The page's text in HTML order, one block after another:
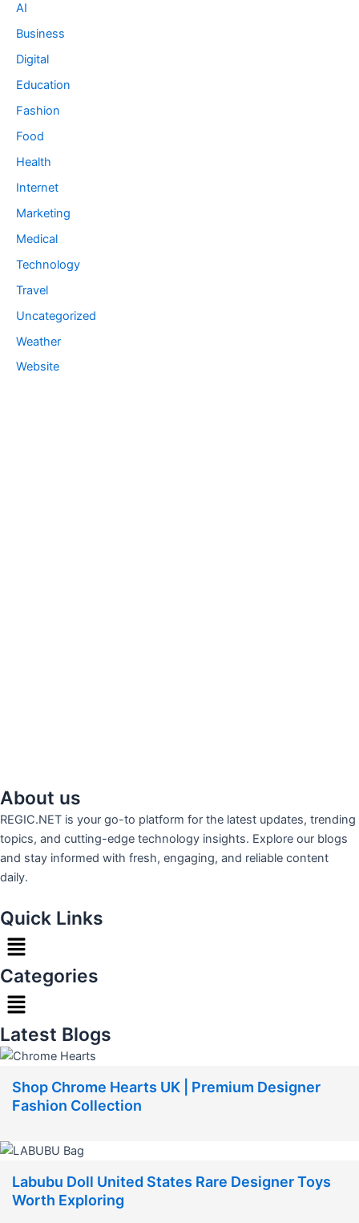
AI
Business
Digital
Education
Fashion
Food
Health
Internet
Marketing
Medical
Technology
Travel
Uncategorized
Weather
Website
About us
REGIC.NET is your go-to platform for the latest updates, trending
topics, and cutting-edge technology insights. Explore our blogs
and stay informed with fresh, engaging, and reliable content
daily.
Quick Links
Menu
Categories
Menu
Latest Blogs
Shop Chrome Hearts UK | Premium Designer
Fashion Collection
Labubu Doll United States Rare Designer Toys
Worth Exploring